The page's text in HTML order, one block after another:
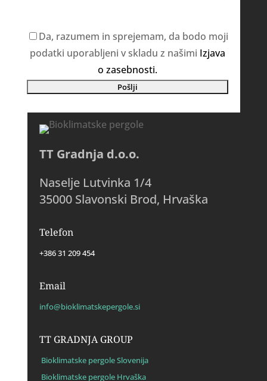
Da, razumem in sprejemam, da bodo moji
podatki uporabljeni v skladu z našimi Izjava
o zasebnosti.
TT Gradnja d.o.o.
Naselje Lutvinka 1/4
35000 Slavonski Brod, Hrvaška
Telefon
+386 31 209 454
Email
info@bioklimatskepergole.si
TT GRADNJA GROUP
Bioklimatske pergole Slovenija
Bioklimatske pergole Hrvaška